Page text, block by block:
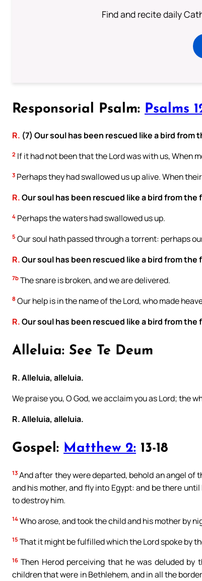
Find and recite daily
Responsorial Psalm: Psalms
R. (7) Our soul has been rescued like a bird from
2 If it had not been that the Lord was with us, When
3 Perhaps they had swallowed us up alive. When
R.Our soul has been rescued like a bird from the
4 Perhaps the waters had swallowed us up.
5 Our soul hath passed through a torrent: perhaps
R.Our soul has been rescued like a bird from the
7b The snare is broken, and we are delivered.
8 Our help is in the name of the Lord, who made
R.Our soul has been rescued like a bird from the
Alleluia: See Te Deum
R. Alleluia, alleluia.
We praise you, O God, we acclaim you as Lord; the
R. Alleluia, alleluia.
Gospel: Matthew 2: 13-18
13 And after they were departed, behold an angel of
and his mother, and fly into Egypt: and be there
to destroy him.
14 Who arose, and took the child and his mother by
15 That it might be fulfilled which the Lord spoke by
16 Then Herod perceiving that he was deluded by
children that were in Bethlehem, and in all the